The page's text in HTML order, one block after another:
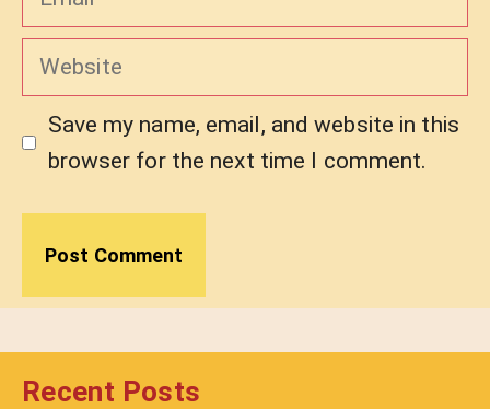
Website
Save my name, email, and website in this
browser for the next time I comment.
Recent Posts